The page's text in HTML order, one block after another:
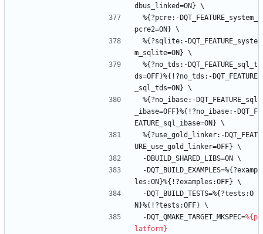
dbus_linked=ON} \
%{?pcre:-DQT_FEATURE_system_
pcre2=ON} \
%{?sqlite:-DQT_FEATURE_syste
m_sqlite=ON} \
%{?no_tds:-DQT_FEATURE_sql_t
ds=OFF}%{!?no_tds:-DQT_FEATURE
_sql_tds=ON} \
%{?no_ibase:-DQT_FEATURE_sql
_ibase=OFF}%{!?no_ibase:-DQT_F
EATURE_sql_ibase=ON} \
%{?use_gold_linker:-DQT_FEAT
URE_use_gold_linker=OFF} \
-DBUILD_SHARED_LIBS=ON \
-DQT_BUILD_EXAMPLES=%{?examp
les:ON}%{!?examples:OFF} \
-DQT_BUILD_TESTS=%{?tests:O
N}%{!?tests:OFF} \
-DQT_QMAKE_TARGET_MKSPEC=%{p
latform}